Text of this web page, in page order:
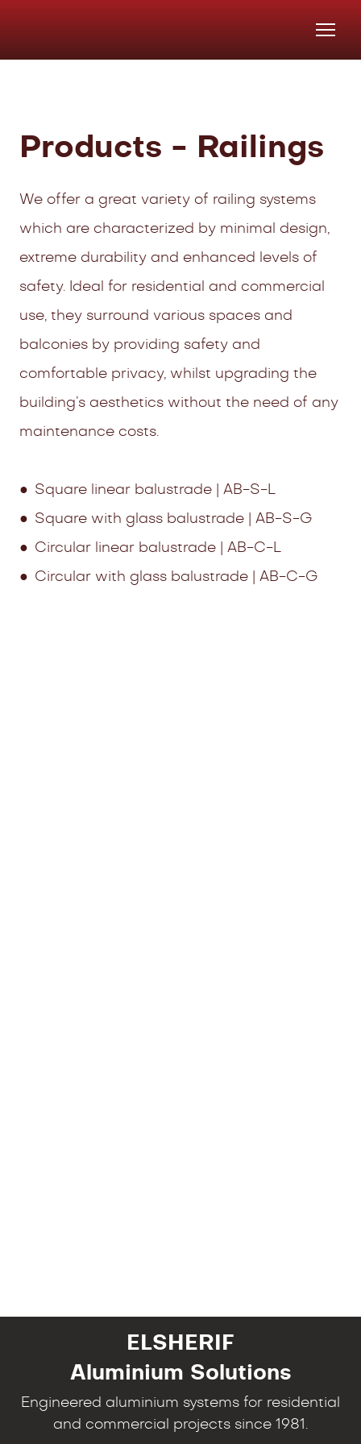
Products - Railings
We offer a great variety of railing systems
which are characterized by minimal design,
extreme durability and enhanced levels of
safety. Ideal for residential and commercial
use, they surround various spaces and
balconies by providing safety and
comfortable privacy, whilst upgrading the
building’s aesthetics without the need of any
maintenance costs.
● Square linear balustrade | AB-S-L
● Square with glass balustrade | AB-S-G
● Circular linear balustrade | AB-C-L
● Circular with glass balustrade | AB-C-G
ELSHERIF
Aluminium Solutions
Engineered aluminium systems for residential
and commercial projects since 1981.